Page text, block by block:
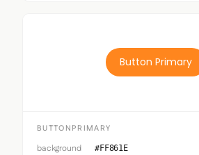
Button Primary
BUTTONPRIMARY
background #FF861E